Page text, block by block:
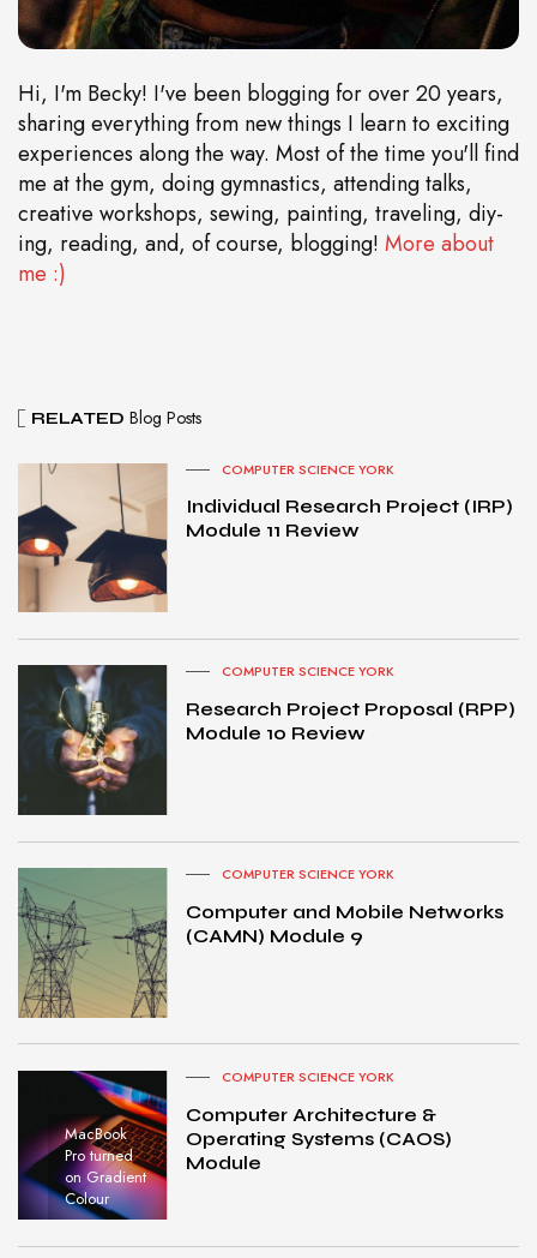
Hi, I'm Becky! I've been blogging for over 20 years,
sharing everything from new things I learn to exciting
experiences along the way. Most of the time you'll find
me at the gym, doing gymnastics, attending talks,
creative workshops, sewing, painting, traveling, diy-
ing, reading, and, of course, blogging! More about
me :)
RELATED Blog Posts
COMPUTER SCIENCE YORK
Individual Research Project (IRP)
Module 11 Review
COMPUTER SCIENCE YORK
Research Project Proposal (RPP)
Module 10 Review
COMPUTER SCIENCE YORK
Computer and Mobile Networks
(CAMN) Module 9
MacBook
Pro turned
on Gradient
Colour
COMPUTER SCIENCE YORK
Computer Architecture &
Operating Systems (CAOS)
Module